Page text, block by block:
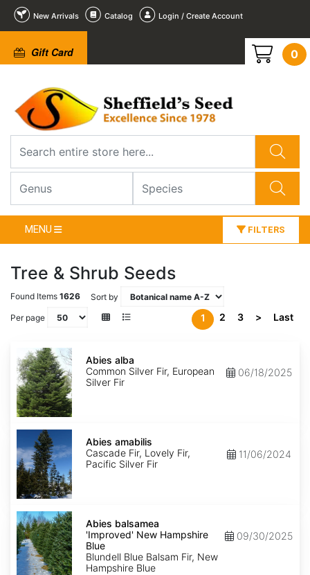
New Arrivals Catalog Login / Create Account
Gift Card 0
MENU FILTERS
Tree & Shrub Seeds
Found Items 1626
Sort by
Per page
1 2 3 > Last
Abies
alba
Abies alba
Common Silver Fir, European
Silver Fir
06/18/2025
Abies
amabilis
Abies amabilis
Cascade Fir, Lovely Fir,
Pacific Silver Fir
11/06/2024
Abies
balsamea
'Improved'
New
Hampshire
Blue
Abies balsamea
'Improved' New Hampshire
Blue
Blundell Blue Balsam Fir, New
Hampshire Blue
09/30/2025